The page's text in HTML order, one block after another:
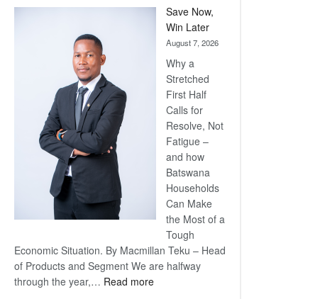
Save Now,
Win Later
August 7, 2026
Why a
Stretched
First Half
Calls for
Resolve, Not
Fatigue –
and how
Batswana
Households
Can Make
the Most of a
Tough
Economic Situation. By Macmillan Teku – Head
of Products and Segment We are halfway
through the year,… Read more: